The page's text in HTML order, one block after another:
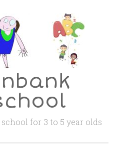
for 3 to 5 year olds